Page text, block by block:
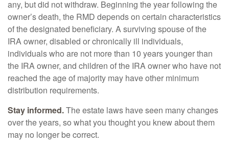
any, but did not withdraw. Beginning the year following the
owner’s death, the RMD depends on certain characteristics
of the designated beneficiary. A surviving spouse of the
IRA owner, disabled or chronically ill individuals,
individuals who are not more than 10 years younger than
the IRA owner, and children of the IRA owner who have not
reached the age of majority may have other minimum
distribution requirements.
Stay informed.The estate laws have seen many changes
over the years, so what you thought you knew about them
may no longer be correct.